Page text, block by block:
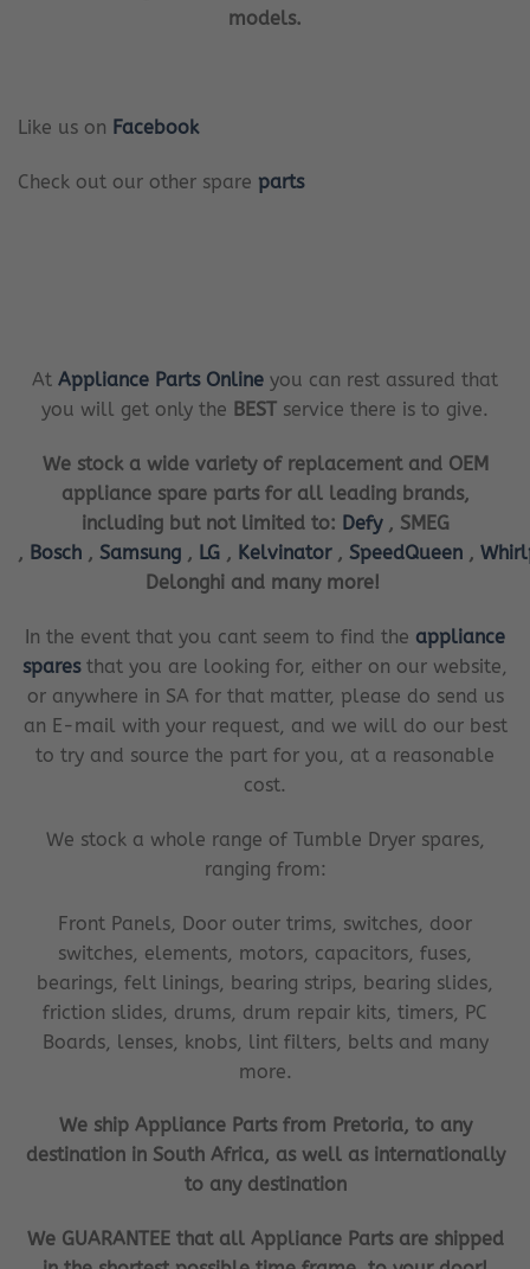
models.
Like us on Facebook
Check out our other spare parts
At Appliance Parts Online you can rest assured that
you will get only the BEST service there is to give.
We stock a wide variety of replacement and OEM
appliance spare parts for all leading brands,
including but not limited to: Defy, SMEG
, Bosch , Samsung , LG , Kelvinator, SpeedQueen ,
Delonghi and many more!
In the event that you cant seem to find the appliance
sparesthat you are looking for, either on our website,
or anywhere in SA for that matter, please do send us
an E-mail with your request, and we will do our best
to try and source the part for you, at a reasonable
cost.
We stock a whole range of Tumble Dryer spares,
ranging from:
Front Panels, Door outer trims, switches, door
switches, elements, motors, capacitors, fuses,
bearings, felt linings, bearing strips, bearing slides,
friction slides, drums, drum repair kits, timers, PC
Boards, lenses, knobs, lint filters, belts and many
more.
We ship Appliance Parts from Pretoria, to any
destination in South Africa, as well as internationally
to any destination
We GUARANTEE that all Appliance Parts are shipped